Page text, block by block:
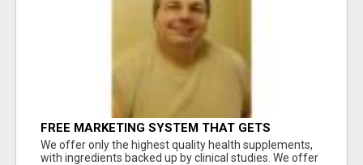
FREE MARKETING SYSTEM THAT GETS
RESULTS
We offer only the highest quality health supplements,
with ingredients backed up by clinical studies. We offer